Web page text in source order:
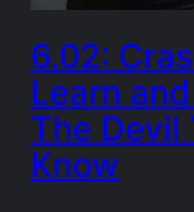
6.02:
Learn
The Devil
Know